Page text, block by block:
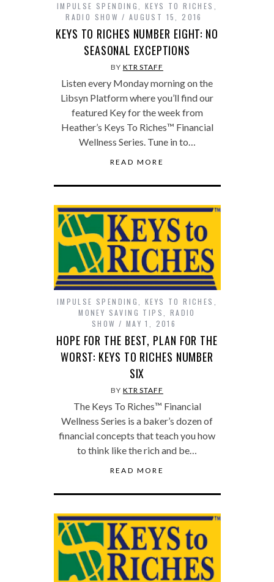
IMPULSE SPENDING ,KEYS TO RICHES
RADIO SHOW
AUGUST 15, 2016
KEYS TO RICHES NUMBER EIGHT: NO
SEASONAL EXCEPTIONS
BY KTR STAFF
Listen every Monday morning on the
Libsyn Platform where you’ll find our
featured Key for the week from
Heather’s Keys To Riches™ Financial
Wellness Series. Tune in to…
READ MORE
IMPULSE SPENDING ,KEYS TO RICHES
MONEY SAVING TIPS
RADIO
SHOW
MAY 1, 2016
HOPE FOR THE BEST, PLAN FOR THE
WORST: KEYS TO RICHES NUMBER
SIX
BY KTR STAFF
The Keys To Riches™ Financial
Wellness Series is a baker’s dozen of
financial concepts that teach you how
to think like the rich and be…
READ MORE